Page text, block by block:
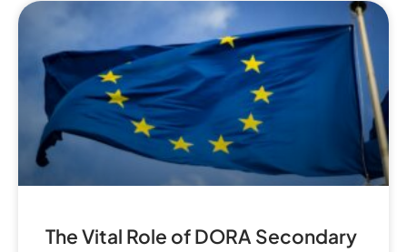
The Vital Role of DORA Secondary